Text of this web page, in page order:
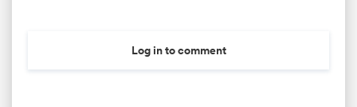
Log in to comment